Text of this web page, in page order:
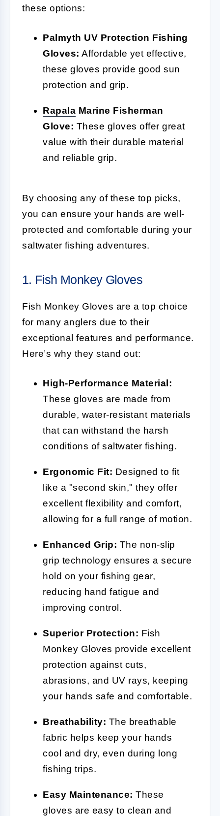
these options:
Palmyth UV Protection Fishing
Gloves: Affordable yet effective,
these gloves provide good sun
protection and grip.
Rapala Marine Fisherman
Glove: These gloves offer great
value with their durable material
and reliable grip.
By choosing any of these top picks,
you can ensure your hands are well-
protected and comfortable during your
saltwater fishing adventures.
1. Fish Monkey Gloves
Fish Monkey Gloves are a top choice
for many anglers due to their
exceptional features and performance.
Here’s why they stand out:
High-Performance Material:
These gloves are made from
durable, water-resistant materials
that can withstand the harsh
conditions of saltwater fishing.
Ergonomic Fit: Designed to fit
like a "second skin," they offer
excellent flexibility and comfort,
allowing for a full range of motion.
Enhanced Grip: The non-slip
grip technology ensures a secure
hold on your fishing gear,
reducing hand fatigue and
improving control.
Superior Protection: Fish
Monkey Gloves provide excellent
protection against cuts,
abrasions, and UV rays, keeping
your hands safe and comfortable.
Breathability: The breathable
fabric helps keep your hands
cool and dry, even during long
fishing trips.
Easy Maintenance: These
gloves are easy to clean and